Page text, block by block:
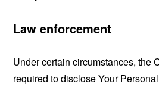
Law enforcement
Under certain circumstances, the
required to disclose Your